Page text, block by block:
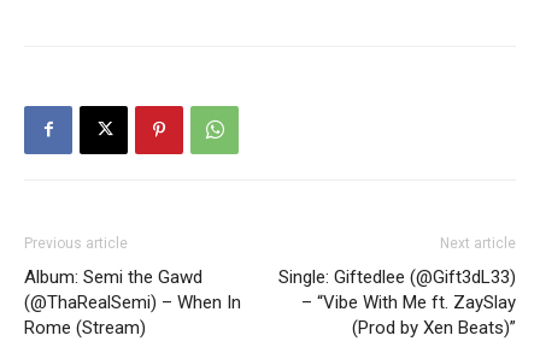
Previous article
Album: Semi the Gawd
(@ThaRealSemi) – When In
Rome (Stream)
Next article
Single: Giftedlee (@Gift3dL33)
– “Vibe With Me ft. ZaySlay
(Prod by Xen Beats)”